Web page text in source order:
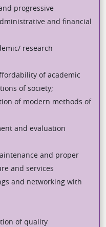
progressive
and financial
research
of academic
of society;
of modern methods of
and evaluation
and proper
and services
and networking with
of quality